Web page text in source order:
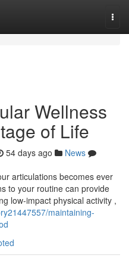
Wellness
of Life
54 days ago
News
articulations becomes ever
to your routine can provide
low-impact physical activity ,
maintaining-